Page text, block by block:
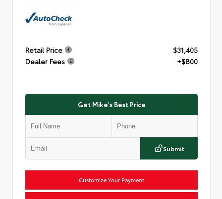
Retail Price
$31,405
Dealer Fees
+$800
Get Mike's Best Price
Submit
Customize Your Payment